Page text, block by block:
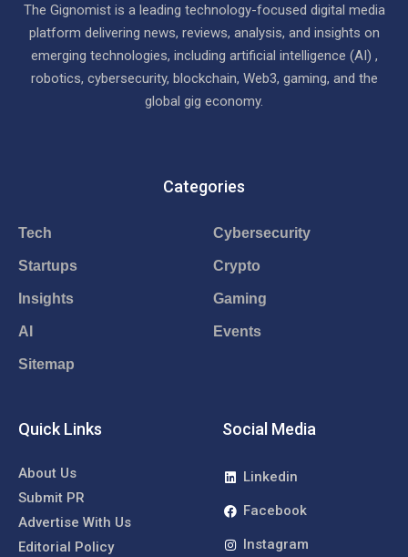
The Gignomist is a leading technology-focused digital media
platform delivering news, reviews, analysis, and insights on
emerging technologies, including artificial intelligence (AI) ,
robotics, cybersecurity, blockchain, Web3, gaming, and the
global gig economy.
Categories
Tech
Startups
Insights
AI
Sitemap
Cybersecurity
Crypto
Gaming
Events
Quick Links
About Us
Submit PR
Advertise With Us
Editorial Policy
Social Media
Linkedin
Facebook
Instagram